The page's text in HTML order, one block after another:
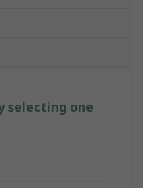
selecting one